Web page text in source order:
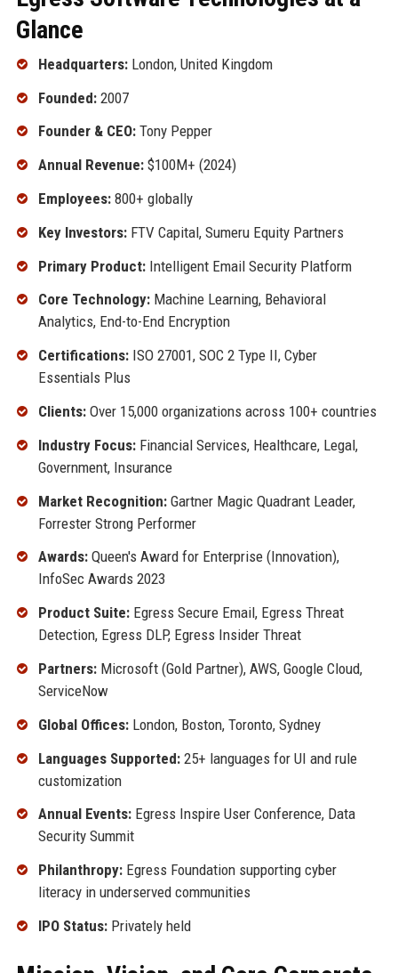
Glance
Headquarters:London, United Kingdom
Founded:2007
Founder & CEO:Tony Pepper
Annual Revenue:$100M+ (2024)
Employees:800+ globally
Key Investors:FTV Capital, Sumeru Equity Partners
Primary Product:Intelligent Email Security Platform
Core Technology:Machine Learning, Behavioral
Analytics, End-to-End Encryption
Certifications:ISO 27001, SOC 2 Type II, Cyber
Essentials Plus
Clients:Over 15,000 organizations across 100+ countries
Industry Focus:Financial Services, Healthcare, Legal,
Government, Insurance
Market Recognition:Gartner Magic Quadrant Leader,
Forrester Strong Performer
Awards:Queen's Award for Enterprise (Innovation),
InfoSec Awards 2023
Product Suite:Egress Secure Email, Egress Threat
Detection, Egress DLP, Egress Insider Threat
Partners:Microsoft (Gold Partner), AWS, Google Cloud,
ServiceNow
Global Offices:London, Boston, Toronto, Sydney
Languages Supported:25+ languages for UI and rule
customization
Annual Events:Egress Inspire User Conference, Data
Security Summit
Philanthropy:Egress Foundation supporting cyber
literacy in underserved communities
IPO Status:Privately held